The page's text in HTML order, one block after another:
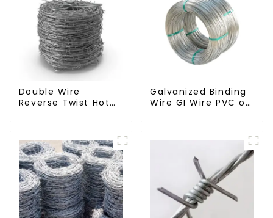
Double Wire
Reverse Twist Hot
Galvanized Binding
Wire GI Wire PVC or